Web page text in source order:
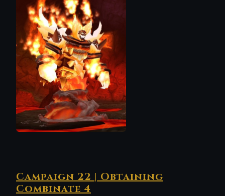
Campaign 22 | Obtaining
Combinate 4